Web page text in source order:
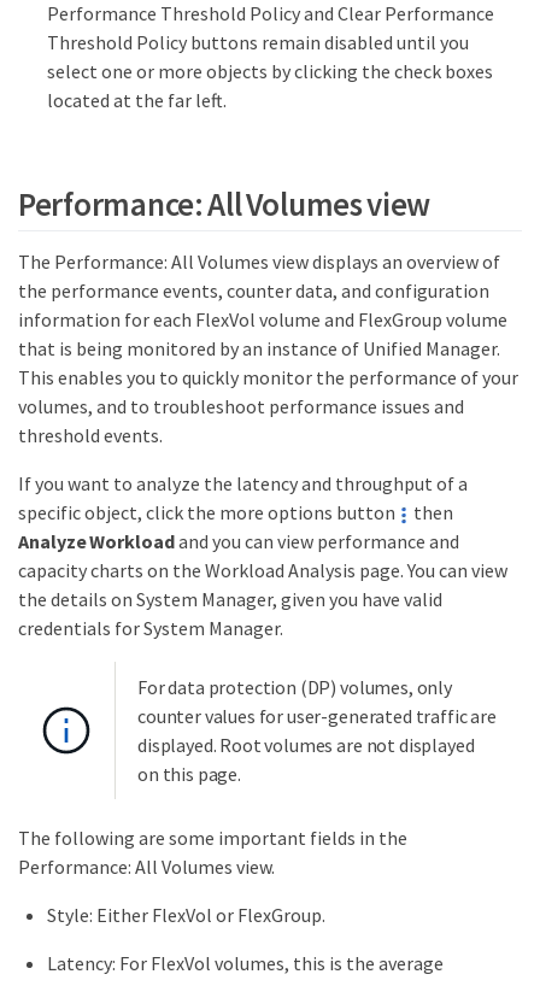
Performance Threshold Policy and Clear Performance
Threshold Policy buttons remain disabled until you
select one or more objects by clicking the check boxes
located at the far left.
Performance: All Volumes view
The Performance: All Volumes view displays an overview of
the performance events, counter data, and configuration
information for each FlexVol volume and FlexGroup volume
that is being monitored by an instance of Unified Manager.
This enables you to quickly monitor the performance of your
volumes, and to troubleshoot performance issues and
threshold events.
If you want to analyze the latency and throughput of a
specific object, click the more options button
then
Analyze Workloadand you can view performance and
capacity charts on the Workload Analysis page. You can view
the details on System Manager, given you have valid
credentials for System Manager.
For data protection (DP) volumes, only
counter values for user-generated traffic are
displayed. Root volumes are not displayed
on this page.
The following are some important fields in the
Performance: All Volumes view.
Style: Either FlexVol or FlexGroup.
Latency: For FlexVol volumes, this is the average